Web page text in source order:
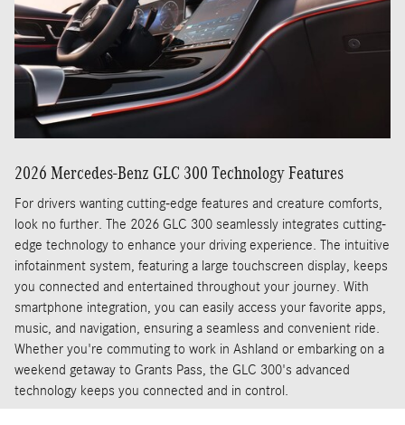
2026 Mercedes-Benz GLC 300 Technology Features
For drivers wanting cutting-edge features and creature comforts,
look no further. The 2026 GLC 300 seamlessly integrates cutting-
edge technology to enhance your driving experience. The intuitive
infotainment system, featuring a large touchscreen display, keeps
you connected and entertained throughout your journey. With
smartphone integration, you can easily access your favorite apps,
music, and navigation, ensuring a seamless and convenient ride.
Whether you're commuting to work in Ashland or embarking on a
weekend getaway to Grants Pass, the GLC 300's advanced
technology keeps you connected and in control.